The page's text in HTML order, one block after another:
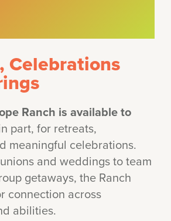
Celebrations
Ranch is available to
part, for retreats,
meaningful celebrations.
and weddings to team
getaways, the Ranch
connection across
abilities.